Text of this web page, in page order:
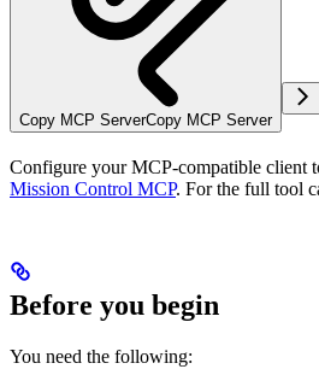
Copy MCP ServerCopy MCP Server
Configure your MCP-compatible client
Mission Control MCP. For the full tool
Before you begin
You need the following: